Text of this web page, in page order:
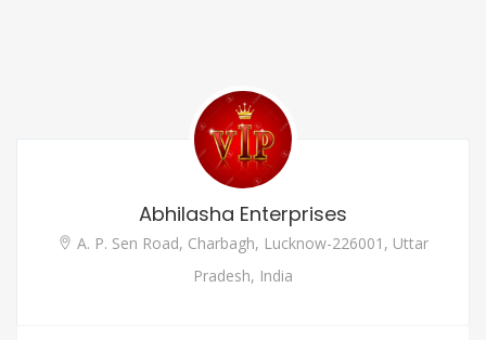
Abhilasha Enterprises
A. P. Sen Road, Charbagh, Lucknow-226001, Uttar
Pradesh, India